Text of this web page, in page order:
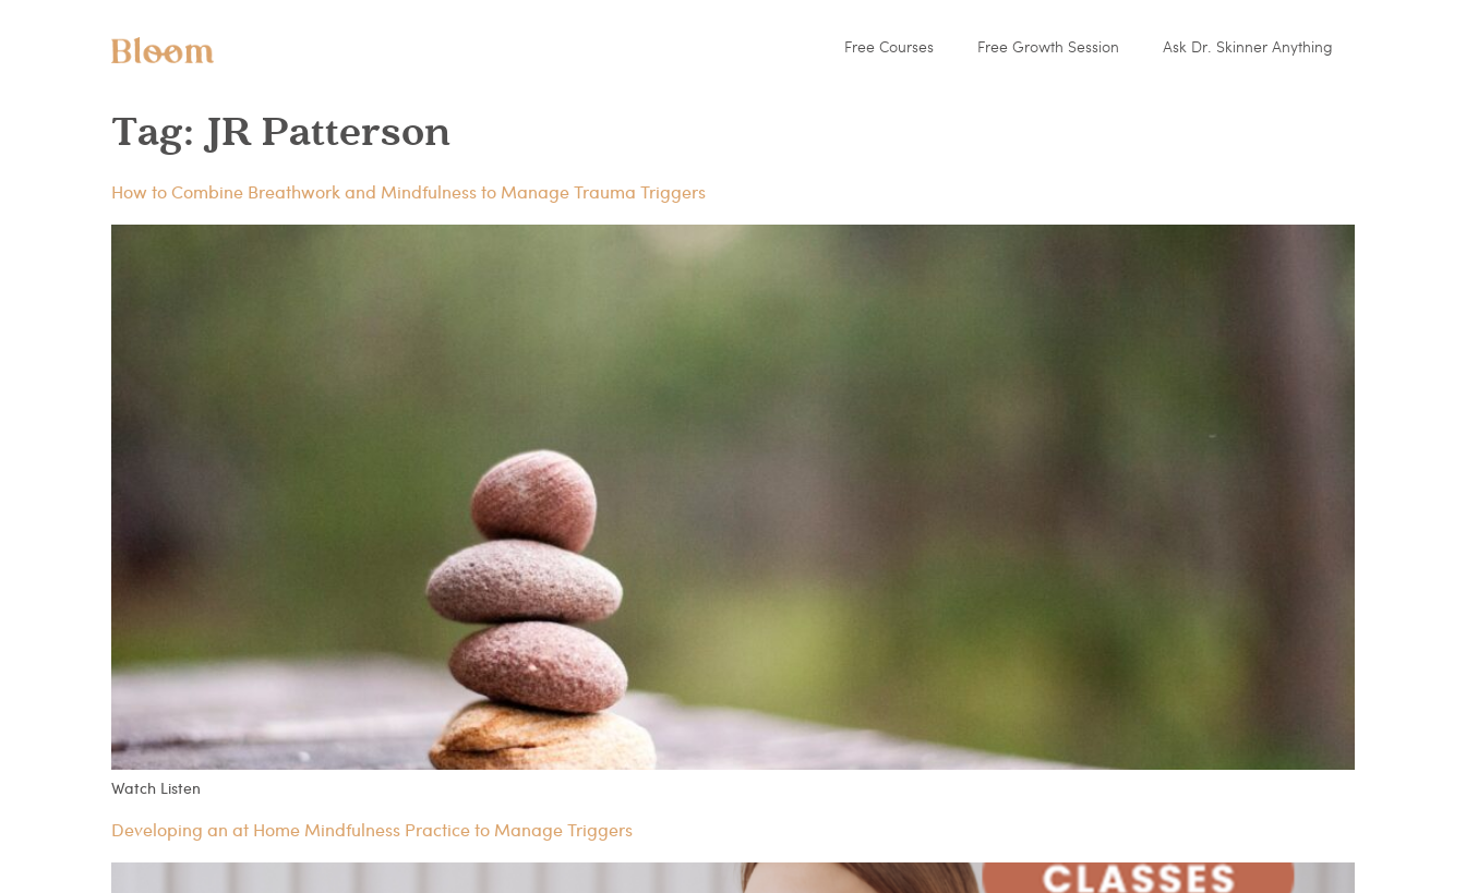
Free Courses Free Growth Session Ask Dr. Skinner Anything
Tag:JR Patterson
How to Combine Breathwork and Mindfulness to Manage Trauma Triggers
Watch Listen
Developing an at Home Mindfulness Practice to Manage Triggers